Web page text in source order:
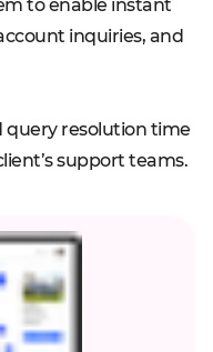
to enable instant
inquiries, and
query resolution time
support teams.